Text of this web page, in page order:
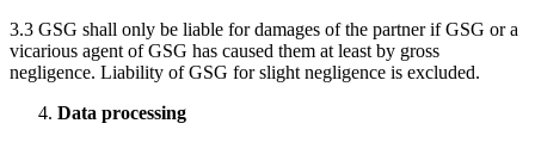
3.3 GSG shall only be liable for damages of the partner if GSG or a
vicarious agent of GSG has caused them at least by gross
negligence. Liability of GSG for slight negligence is excluded.
Data processing